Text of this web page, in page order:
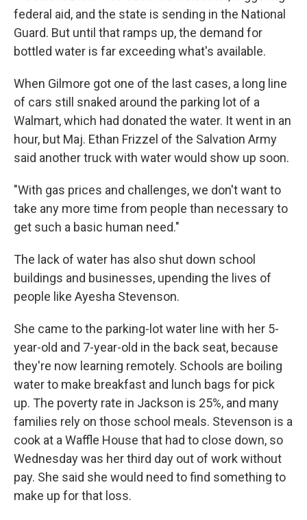
federal aid, and the state is sending in the National
Guard. But until that ramps up, the demand for
bottled water is far exceeding what's available.
When Gilmore got one of the last cases, a long line
of cars still snaked around the parking lot of a
Walmart, which had donated the water. It went in an
hour, but Maj. Ethan Frizzel of the Salvation Army
said another truck with water would show up soon.
"With gas prices and challenges, we don't want to
take any more time from people than necessary to
get such a basic human need."
The lack of water has also shut down school
buildings and businesses, upending the lives of
people like Ayesha Stevenson.
She came to the parking-lot water line with her 5-
year-old and 7-year-old in the back seat, because
they're now learning remotely. Schools are boiling
water to make breakfast and lunch bags for pick
up. The poverty rate in Jackson is 25%, and many
families rely on those school meals. Stevenson is a
cook at a Waffle House that had to close down, so
Wednesday was her third day out of work without
pay. She said she would need to find something to
make up for that loss.